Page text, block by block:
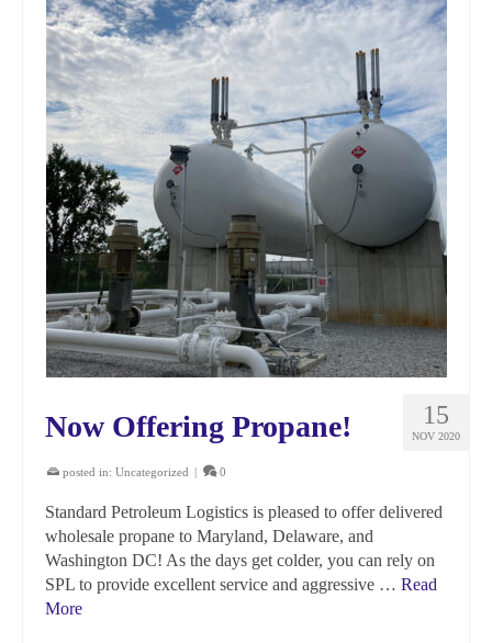
15
NOV 2020
Now Offering Propane!
posted in: Uncategorized | 0
Standard Petroleum Logistics is pleased to offer delivered
wholesale propane to Maryland, Delaware, and
Washington DC! As the days get colder, you can rely on
SPL to provide excellent service and aggressive … Read
More